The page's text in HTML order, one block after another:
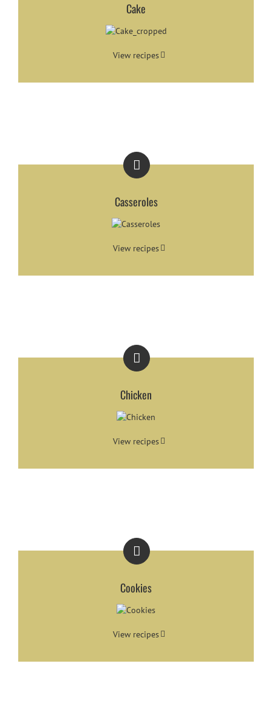
Cake
View recipes
Casseroles
View recipes
Chicken
View recipes
Cookies
View recipes